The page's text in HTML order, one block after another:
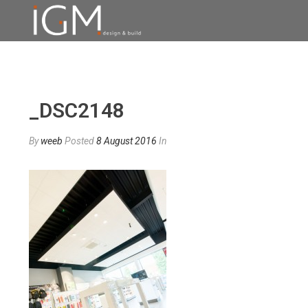
_DSC2148
Byweeb Posted8 August 2016 In